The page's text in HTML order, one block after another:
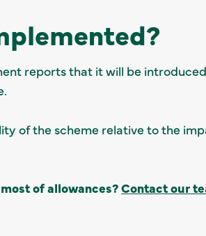
reports that it will be introduced
of the scheme relative to the
of allowances?Contact our